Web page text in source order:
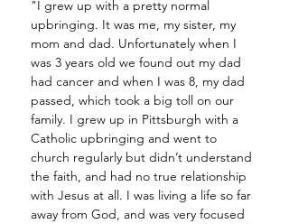
"I grew up with a pretty normal
upbringing. It was me, my sister, my
mom and dad. Unfortunately when I
was 3 years old we found out my dad
had cancer and when I was 8, my dad
passed, which took a big toll on our
family. I grew up in Pittsburgh with a
Catholic upbringing and went to
church regularly but didn’t understand
the faith, and had no true relationship
with Jesus at all. I was living a life so far
away from God, and was very focused